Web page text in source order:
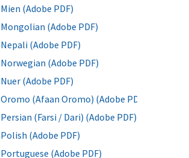
Mien (Adobe PDF)
Mongolian (Adobe PDF)
Nepali (Adobe PDF)
Norwegian (Adobe PDF)
Nuer (Adobe PDF)
Oromo (Afaan Oromo) (Adobe PDF)
Persian (Farsi / Dari) (Adobe PDF)
Polish (Adobe PDF)
Portuguese (Adobe PDF)